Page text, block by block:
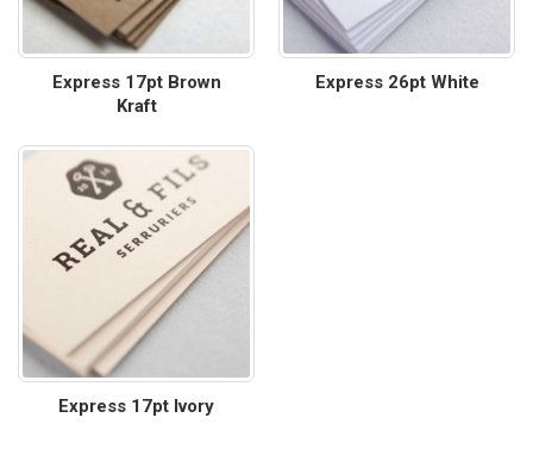
Express 17pt Brown
Kraft
Express 26pt White
Express 17pt Ivory